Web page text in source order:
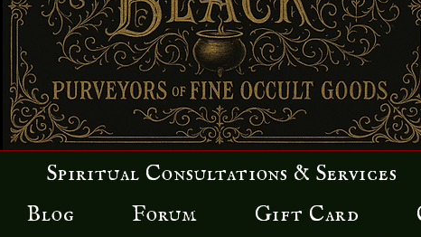
Spiritual Consultations & Services
Blog Forum Gift Card